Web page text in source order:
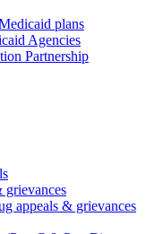
plans
Agencies
Partnership
grievances
appeals & grievances